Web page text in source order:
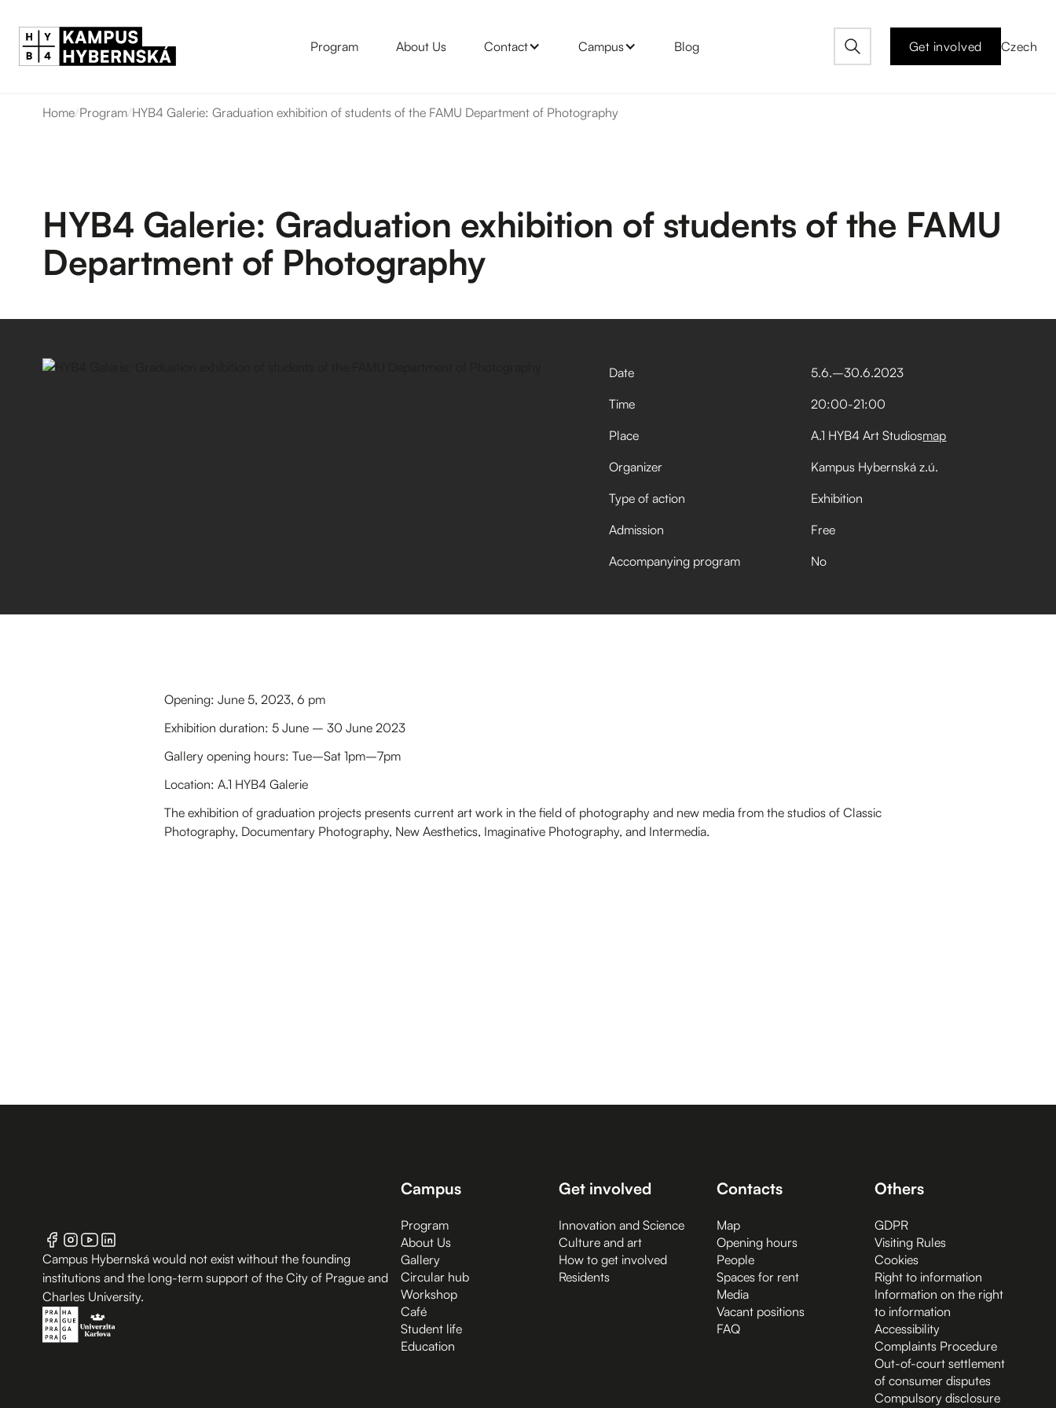
Program About Us Contact Campus Blog Get involved Czech
Home/Program/HYB4 Galerie: Graduation exhibition of students of the FAMU Department of Photography
HYB4 Galerie: Graduation exhibition of students of the FAMU
Department of Photography
Date 5.6.–⁠30.6.2023
Time
20:00-21:00
Place
A.1 HYB4 Art Studiosmap
Organizer
Kampus Hybernská z.ú.
Type of action
Exhibition
Admission
Free
Accompanying program
No
Opening: June 5, 2023, 6 pm
Exhibition duration: 5 June – 30 June 2023
Gallery opening hours: Tue–Sat 1pm–7pm
Location: A.1 HYB4 Galerie
The exhibition of graduation projects presents current art work in the field of photography and new media from the studios of Classic
Photography, Documentary Photography, New Aesthetics, Imaginative Photography, and Intermedia.
Campus Hybernská would not exist without the founding
institutions and the long-term support of the City of Prague and
Charles University.
Campus
Program
About Us
Gallery
Circular hub
Workshop
Café
Student life
Education
Get involved
Innovation and Science
Culture and art
How to get involved
Residents
Contacts
Map
Opening hours
People
Spaces for rent
Media
Vacant positions
FAQ
Others
GDPR
Visiting Rules
Cookies
Right to information
Information on the right
to information
Accessibility
Complaints Procedure
Out-of-court settlement
of consumer disputes
Compulsory disclosure